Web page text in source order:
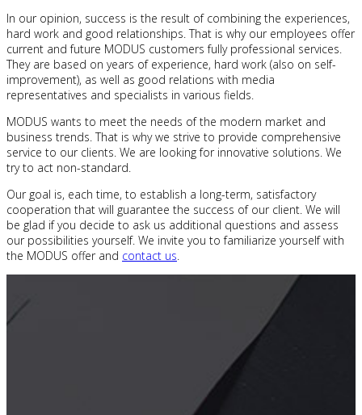
In our opinion, success is the result of combining the experiences,
hard work and good relationships. That is why our employees offer
current and future MODUS customers fully professional services.
They are based on years of experience, hard work (also on self-
improvement), as well as good relations with media
representatives and specialists in various fields.
MODUS wants to meet the needs of the modern market and
business trends. That is why we strive to provide comprehensive
service to our clients. We are looking for innovative solutions. We
try to act non-standard.
Our goal is, each time, to establish a long-term, satisfactory
cooperation that will guarantee the success of our client. We will
be glad if you decide to ask us additional questions and assess
our possibilities yourself. We invite you to familiarize yourself with
the MODUS offer and contact us